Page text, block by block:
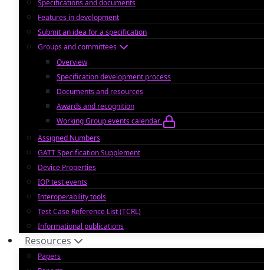
Specifications and documents
Features in development
Submit an idea for a specification
Groups and committees
Overview
Specification development process
Documents and resources
Awards and recognition
Working Group events calendar
Assigned Numbers
GATT Specification Supplement
Device Properties
IOP test events
Interoperability tools
Test Case Reference List (TCRL)
Informational publications
Resources
Papers